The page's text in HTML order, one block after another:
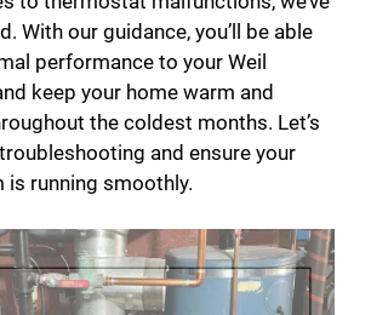
With our guidance, you’ll be able
performance to your Weil
keep your home warm and
the coldest months. Let’s
and ensure your
is running smoothly.